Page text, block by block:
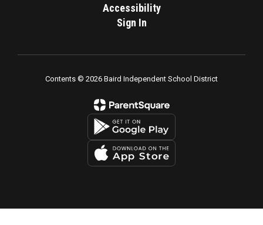
Accessibility
Sign In
Contents © 2026 Baird Independent School District